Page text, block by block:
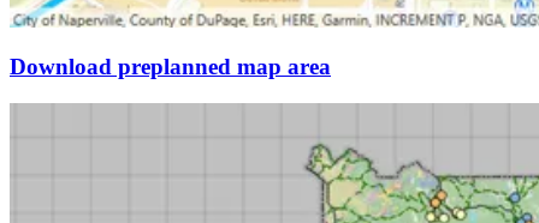
Download preplanned map area